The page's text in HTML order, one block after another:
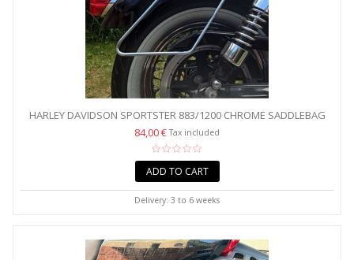
HARLEY DAVIDSON SPORTSTER 883/1200 CHROME SADDLEBAG
BRACKETS
84,00 €Tax included
ADD TO CART
Delivery: 3 to 6 weeks